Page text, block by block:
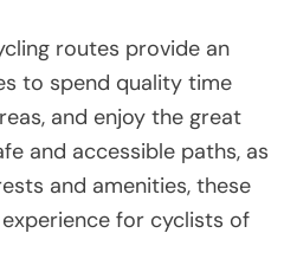
routes provide an
to spend quality time
and enjoy the great
and accessible paths, as
and amenities, these
for cyclists of